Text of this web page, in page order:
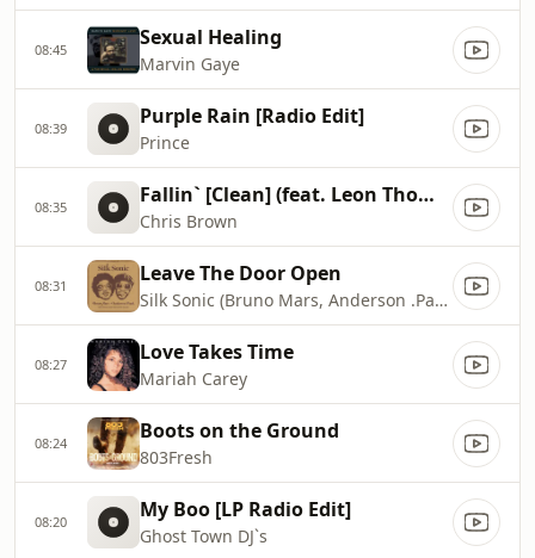
08:45 Sexual Healing
Marvin Gaye
08:39 Purple Rain [Radio Edit]
Prince
08:35 Fallin` [Clean] (feat. Leon Thomas)
Chris Brown
08:31 Leave The Door Open
Silk Sonic (Bruno Mars, Anderson .Paak)
08:27 Love Takes Time
Mariah Carey
08:24 Boots on the Ground
803Fresh
08:20 My Boo [LP Radio Edit]
Ghost Town DJ`s